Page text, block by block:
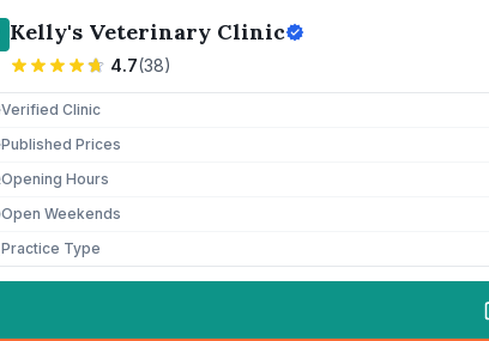
Kelly's Veterinary Clinic
4.7(38)
Verified Clinic
Published Prices
Opening Hours
Open Weekends
Practice Type